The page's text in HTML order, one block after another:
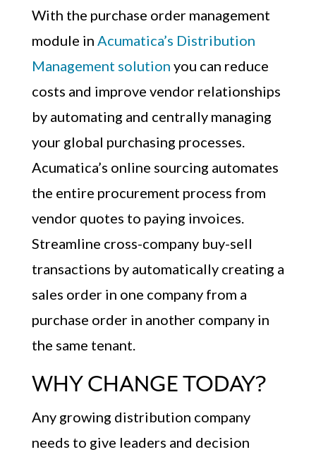
With the purchase order management
module in Acumatica’s Distribution
Management solution you can reduce
costs and improve vendor relationships
by automating and centrally managing
your global purchasing processes.
Acumatica’s online sourcing automates
the entire procurement process from
vendor quotes to paying invoices.
Streamline cross-company buy-sell
transactions by automatically creating a
sales order in one company from a
purchase order in another company in
the same tenant.
WHY CHANGE TODAY?
Any growing distribution company
needs to give leaders and decision